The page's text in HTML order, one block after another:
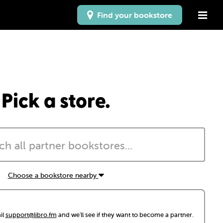
Find your bookstore
Pick a store.
Choose a bookstore nearby
support@libro.fm and we'll see if they want to become a partner.